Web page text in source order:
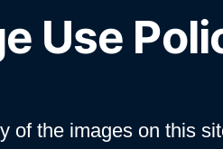
Use
of the images on this